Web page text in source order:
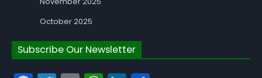
October 2025
Subscribe Our Newsletter